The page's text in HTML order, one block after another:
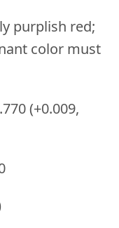
purplish red;
color must
(+0.009,